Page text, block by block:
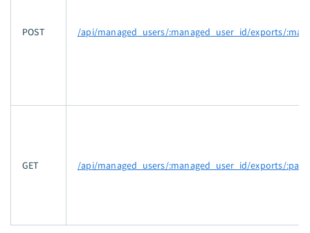
POST /api/managed_users/:managed_user_id/exports/
GET /api/managed_users/:managed_user_id/exports/